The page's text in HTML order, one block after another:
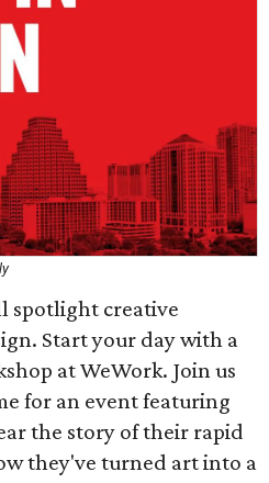
spotlight creative
Start your day with a
at WeWork. Join us
for an event featuring
the story of their rapid
they've turned art into a